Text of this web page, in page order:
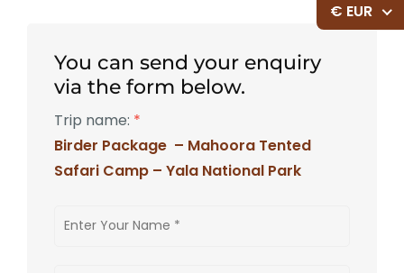
You can send your enquiry
via the form below.
Trip name: *
Birder Package – Mahoora Tented
Safari Camp – Yala National Park
€ EUR